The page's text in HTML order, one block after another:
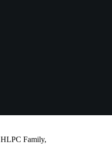
HLPC Family,